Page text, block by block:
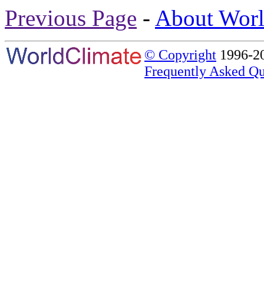
Previous Page - About
© Copyright 1996-
Frequently Asked